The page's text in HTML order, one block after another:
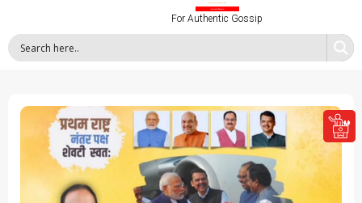
For Authentic Gossip